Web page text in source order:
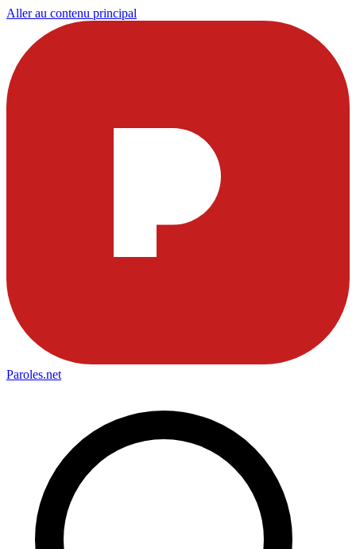
Aller au contenu principal
Paroles.net